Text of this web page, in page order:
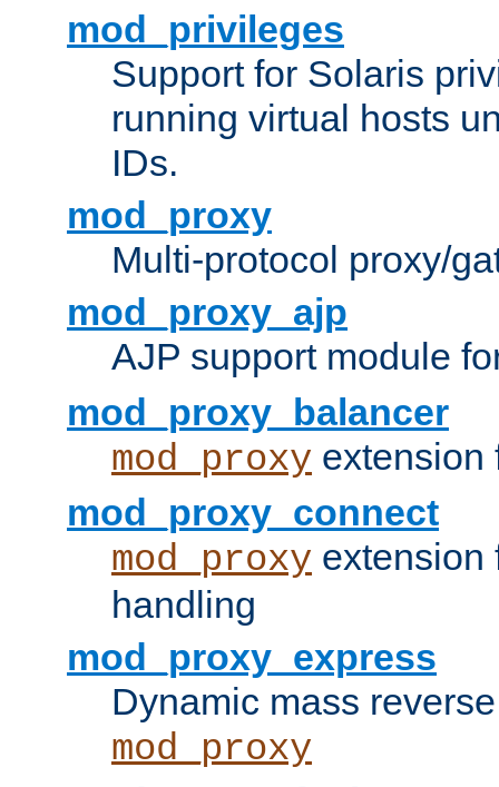
mod_privileges
Support for Solaris
running virtual hosts
IDs.
mod_proxy
Multi-protocol proxy/
mod_proxy_ajp
AJP support module
mod_proxy_balancer
mod_proxy extension
mod_proxy_connect
mod_proxy
handling
mod_proxy_express
Dynamic mass
mod_proxy